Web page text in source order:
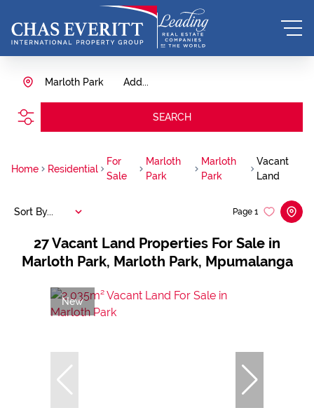
Add...
Marloth Park
SEARCH
Home Residential
For
Sale
Marloth
Park
Marloth
Park
Vacant
Land
27Vacant Land Properties For Sale in
Marloth Park, Marloth Park, Mpumalanga
Page 1
Sort By...
New